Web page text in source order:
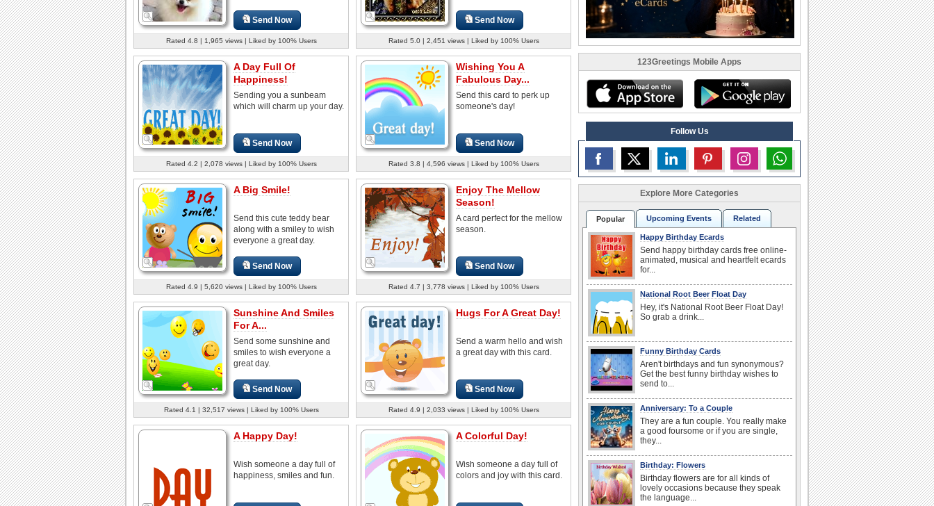
Send Now
Rated 4.8 | 1,965 views | Liked by 100% Users
Send Now
Rated 5.0 | 2,451 views | Liked by 100% Users
A Day Full Of
Happiness!
Sending you a sunbeam
which will charm up your day.
Send Now
Rated 4.2 | 2,078 views | Liked by 100% Users
Wishing You A
Fabulous Day...
Send this card to perk up
someone's day!
Send Now
Rated 3.8 | 4,596 views | Liked by 100% Users
A Big Smile!
Send this cute teddy bear
along with a smiley to wish
everyone a great day.
Send Now
Rated 4.9 | 5,620 views | Liked by 100% Users
Enjoy The Mellow
Season!
A card perfect for the mellow
season.
Send Now
Rated 4.7 | 3,778 views | Liked by 100% Users
Sunshine And Smiles
For A...
Send some sunshine and
smiles to wish everyone a
great day.
Send Now
Rated 4.1 | 32,517 views | Liked by 100% Users
Hugs For A Great Day!
Send a warm hello and wish
a great day with this card.
Send Now
Rated 4.9 | 2,033 views | Liked by 100% Users
A Happy Day!
Wish someone a day full of
happiness, smiles and fun.
A Colorful Day!
Wish someone a day full of
colors and joy with this card.
123Greetings Mobile Apps
Follow Us
Explore More Categories
Popular Upcoming Events Related
Happy Birthday Ecards
Send happy birthday cards free online-
animated, musical and heartfelt ecards
for...
National Root Beer Float Day
Hey, it's National Root Beer Float Day!
So grab a drink...
Funny Birthday Cards
Aren't birthdays and fun synonymous?
Get the best funny birthday wishes to
send to...
Anniversary: To a Couple
They are a fun couple. You really make
a good foursome or if you are single,
they...
Birthday: Flowers
Birthday flowers are for all kinds of
lovely occasions because they speak
the language...